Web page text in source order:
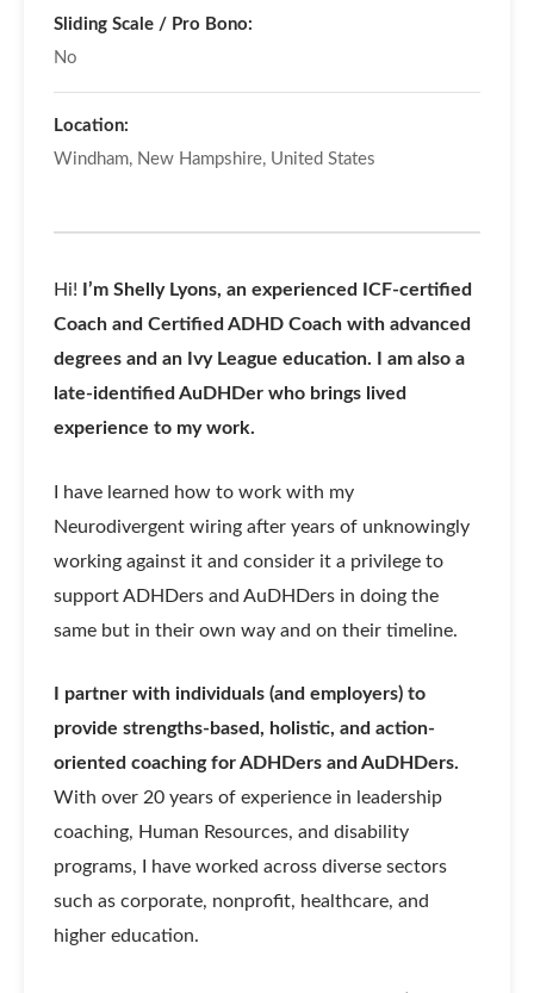
Sliding Scale / Pro Bono:
No
Location:
Windham, New Hampshire, United States
Hi!
I’m Shelly Lyons, an experienced ICF-certified
Coach and Certified ADHD Coach with advanced
degrees and an Ivy League education. I am also a
late-identified AuDHDer who brings lived
experience to my work.
I have learned how to work with my
Neurodivergent wiring after years of unknowingly
working against it and consider it a privilege to
support ADHDers and AuDHDers in doing the
same but in their own way and on their timeline.
I partner with individuals (and employers) to
provide strengths-based, holistic, and action-
oriented coaching for ADHDers and AuDHDers.
With over 20 years of experience in leadership
coaching, Human Resources, and disability
programs, I have worked across diverse sectors
such as corporate, nonprofit, healthcare, and
higher education.